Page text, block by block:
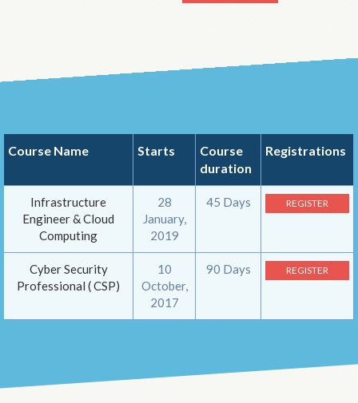
Course Name Starts
Course
duration
Registrations
Infrastructure
Engineer & Cloud
Computing
28
January,
2019
45 Days REGISTER
Cyber Security
Professional ( CSP)
10
October,
2017
90 Days REGISTER